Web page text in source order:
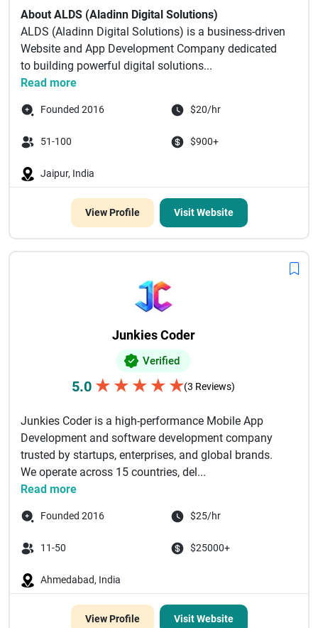
About ALDS (Aladinn Digital Solutions)
ALDS (Aladinn Digital Solutions) is a business-driven
Website and App Development Company dedicated
to building powerful digital solutions...
Read more
Founded 2016 $20/hr
51-100 $900+
Jaipur, India
View Profile Visit Website
Junkies Coder
Verified
5.0 ★ ★ ★ ★ ★(3 Reviews)
Junkies Coder is a high-performance Mobile App
Development and software development company
trusted by startups, enterprises, and global brands.
We operate across 15 countries, del...
Read more
Founded 2016 $25/hr
11-50 $25000+
Ahmedabad, India
View Profile Visit Website